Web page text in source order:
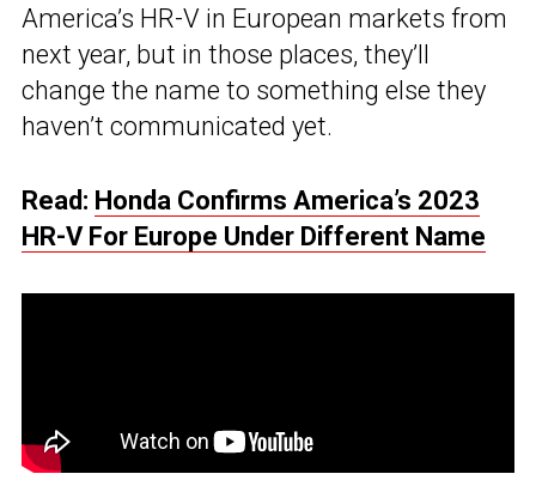
America’s HR-V in European markets from
next year, but in those places, they’ll
change the name to something else they
haven’t communicated yet.
Read: Honda Confirms America’s 2023
HR-V For Europe Under Different Name